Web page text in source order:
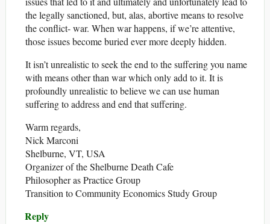
the legally sanctioned, but, alas, abortive means to resolve
the conflict- war. When war happens, if we’re attentive,
those issues become buried ever more deeply hidden.
It isn’t unrealistic to seek the end to the suffering you name
with means other than war which only add to it. It is
profoundly unrealistic to believe we can use human
suffering to address and end that suffering.
Warm regards,
Nick Marconi
Shelburne, VT, USA
Organizer of the Shelburne Death Cafe
Philosopher as Practice Group
Transition to Community Economics Study Group
Reply